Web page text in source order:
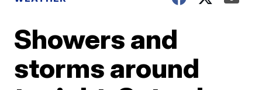
Showers and
storms around